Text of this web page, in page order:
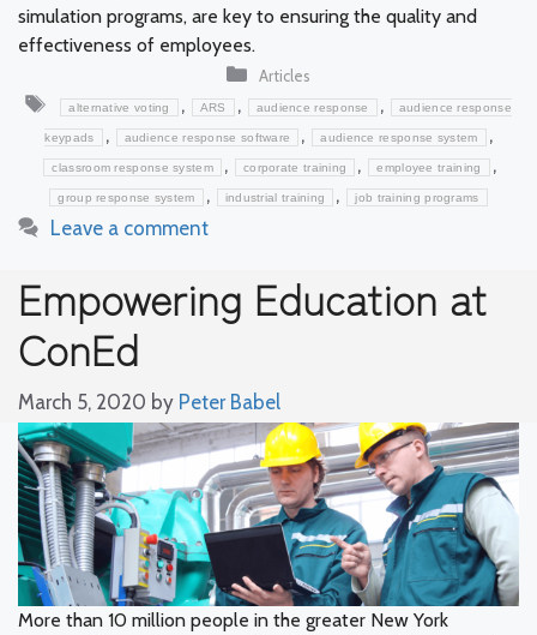
simulation programs, are key to ensuring the quality and
effectiveness of employees.
Categories
Articles
Tags
alternative voting , ARS , audience response , audience response
keypads , audience response software , audience response system ,
classroom response system , corporate training , employee training ,
group response system , industrial training , job training programs
Leave a comment
Empowering Education at
ConEd
March 5, 2020 by Peter Babel
More than 10 million people in the greater New York